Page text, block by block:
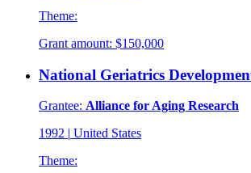
Theme:
Grant amount: $150,000
National Geriatrics
Grantee: Alliance for Aging Research
1992 | United States
Theme: